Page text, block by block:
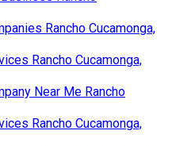
Rancho Cucamonga,
Rancho Cucamonga,
Near Me Rancho
Rancho Cucamonga,